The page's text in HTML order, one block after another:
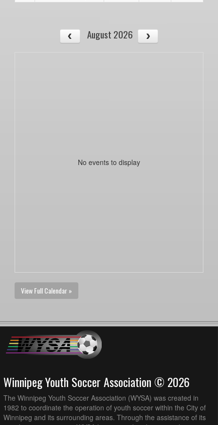
August 2026
No events to display
View Full Calendar »
Winnipeg Youth Soccer Association © 2026
The Winnipeg Youth Soccer Association (WYSA) was created in
1982 to coordinate the operation of youth soccer within the City of
Winnipeg and its surrounding areas. Through the assistance of its